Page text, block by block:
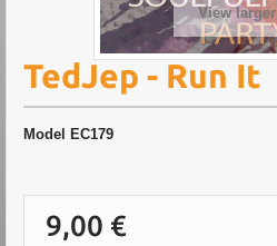
View larger
TedJep - Run It
Model EC179
9,00 €